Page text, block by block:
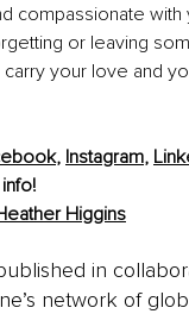
compassionate with
or leaving
your love and
, Instagram,
Higgins
in
network of